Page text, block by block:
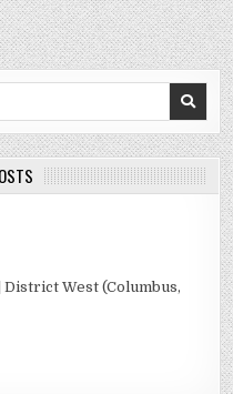
District West (Columbus,